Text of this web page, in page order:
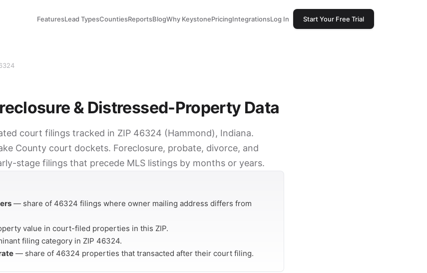
FeaturesLead TypesCountiesReportsBlogWhy KeystonePricingIntegrationsLog In Start Your Free Trial
& Distressed-Property Data
court filings tracked in ZIP 46324 (Hammond), Indiana.
County court dockets. Foreclosure, probate, divorce, and
stage filings that precede MLS listings by months or years.
— share of 46324 filings where owner mailing address differs from
value in court-filed properties in this ZIP.
filing category in ZIP 46324.
— share of 46324 properties that transacted after their court filing.